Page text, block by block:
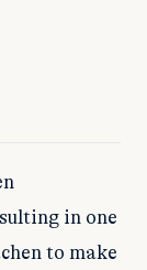
in one
to make